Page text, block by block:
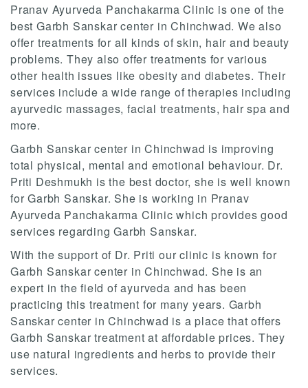
Pranav Ayurveda Panchakarma Clinic is one of the
best Garbh Sanskar center in Chinchwad. We also
offer treatments for all kinds of skin, hair and beauty
problems. They also offer treatments for various
other health issues like obesity and diabetes. Their
services include a wide range of therapies including
ayurvedic massages, facial treatments, hair spa and
more.
Garbh Sanskar center in Chinchwad is improving
total physical, mental and emotional behaviour. Dr.
Priti Deshmukh is the best doctor, she is well known
for Garbh Sanskar. She is working in Pranav
Ayurveda Panchakarma Clinic which provides good
services regarding Garbh Sanskar.
With the support of Dr. Priti our clinic is known for
Garbh Sanskar center in Chinchwad. She is an
expert in the field of ayurveda and has been
practicing this treatment for many years. Garbh
Sanskar center in Chinchwad is a place that offers
Garbh Sanskar treatment at affordable prices. They
use natural ingredients and herbs to provide their
services.